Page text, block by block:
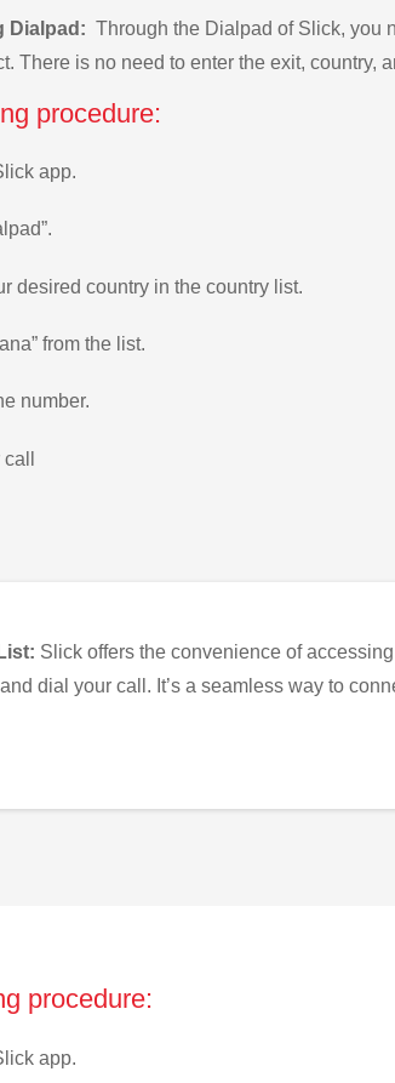
Dialpad: Through the Dialpad of Slick, you
There is no need to enter the exit, country,
procedure:
app.
desired country in the country list.
from the list.
number.
Slick offers the convenience of
dial your call. It’s a seamless way to
procedure:
app.